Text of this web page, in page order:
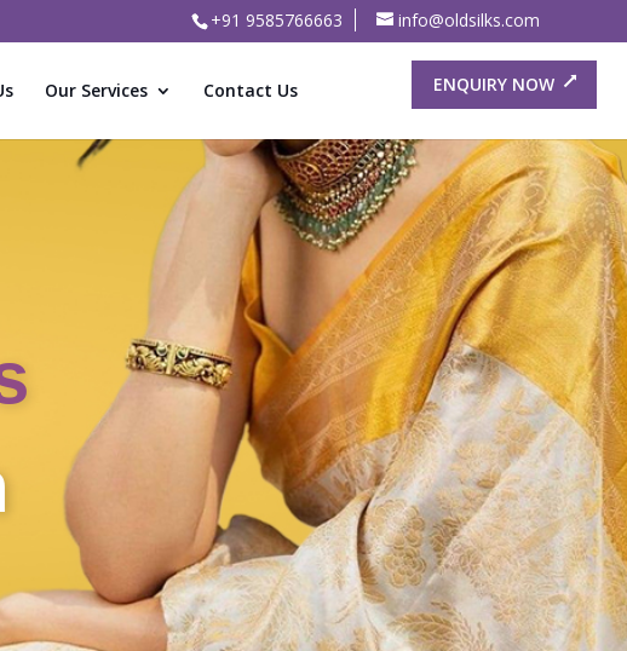
+91 9585766663 info@oldsilks.com
Our Services Contact Us ENQUIRY NOW
for Old
Buyers